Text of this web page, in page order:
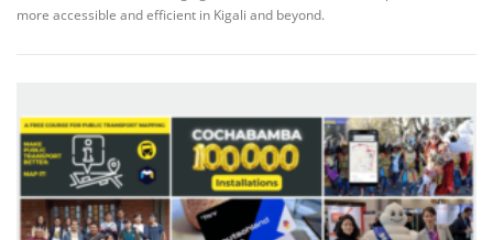
more accessible and efficient in Kigali and beyond.